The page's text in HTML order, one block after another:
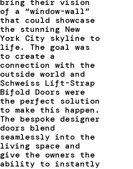
bring their vision
of a “window-wall”
that could showcase
the stunning New
York City skyline to
life. The goal was
to create a
connection with the
outside world and
Schweiss Lift-Strap
Bifold Doors were
the perfect solution
to make this happen.
The bespoke designer
doors blend
seamlessly into the
living space and
give the owners the
ability to instantly